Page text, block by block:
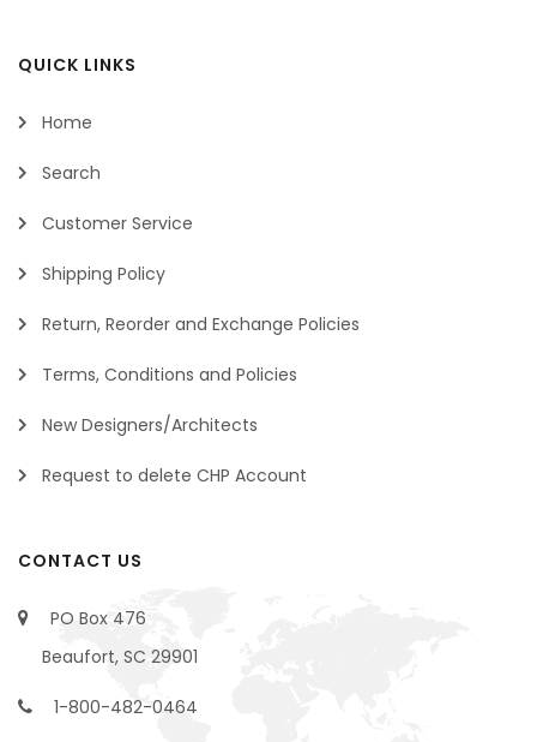
QUICK LINKS
Home
Search
Customer Service
Shipping Policy
Return, Reorder and Exchange Policies
Terms, Conditions and Policies
New Designers/Architects
Request to delete CHP Account
CONTACT US
PO Box 476
Beaufort, SC 29901
1-800-482-0464